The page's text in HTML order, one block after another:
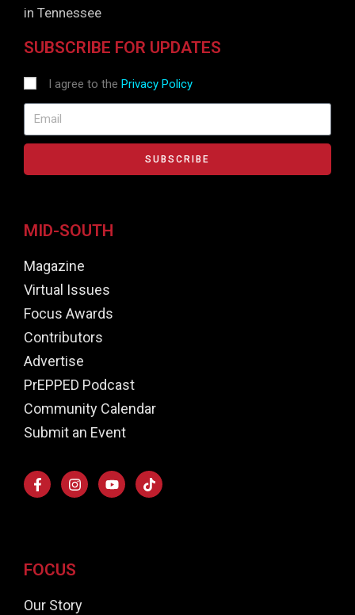
in Tennessee
SUBSCRIBE FOR UPDATES
I agree to the Privacy Policy
SUBSCRIBE
MID-SOUTH
Magazine
Virtual Issues
Focus Awards
Contributors
Advertise
PrEPPED Podcast
Community Calendar
Submit an Event
FOCUS
Our Story